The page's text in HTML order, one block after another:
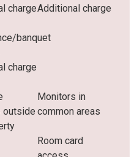
chargeAdditional charge
banquet
charge
outside
Monitors in
common areas
Room card